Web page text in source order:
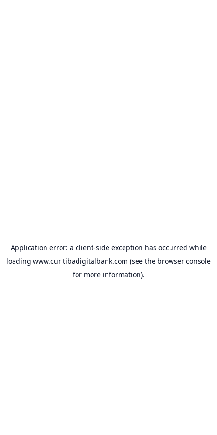
Application error: a client-side exception has occurred while
loading www.curitibadigitalbank.com (see the browser console
for more information).